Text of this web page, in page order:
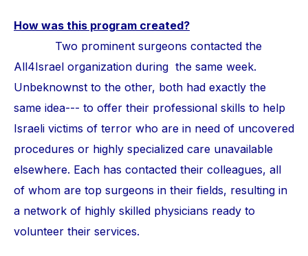
How was this program created?
Two prominent surgeons contacted the
All4Israel organization during the same week.
Unbeknownst to the other, both had exactly the
same idea--- to offer their professional skills to help
Israeli victims of terror who are in need of uncovered
procedures or highly specialized care unavailable
elsewhere. Each has contacted their colleagues, all
of whom are top surgeons in their fields, resulting in
a network of highly skilled physicians ready to
volunteer their services.